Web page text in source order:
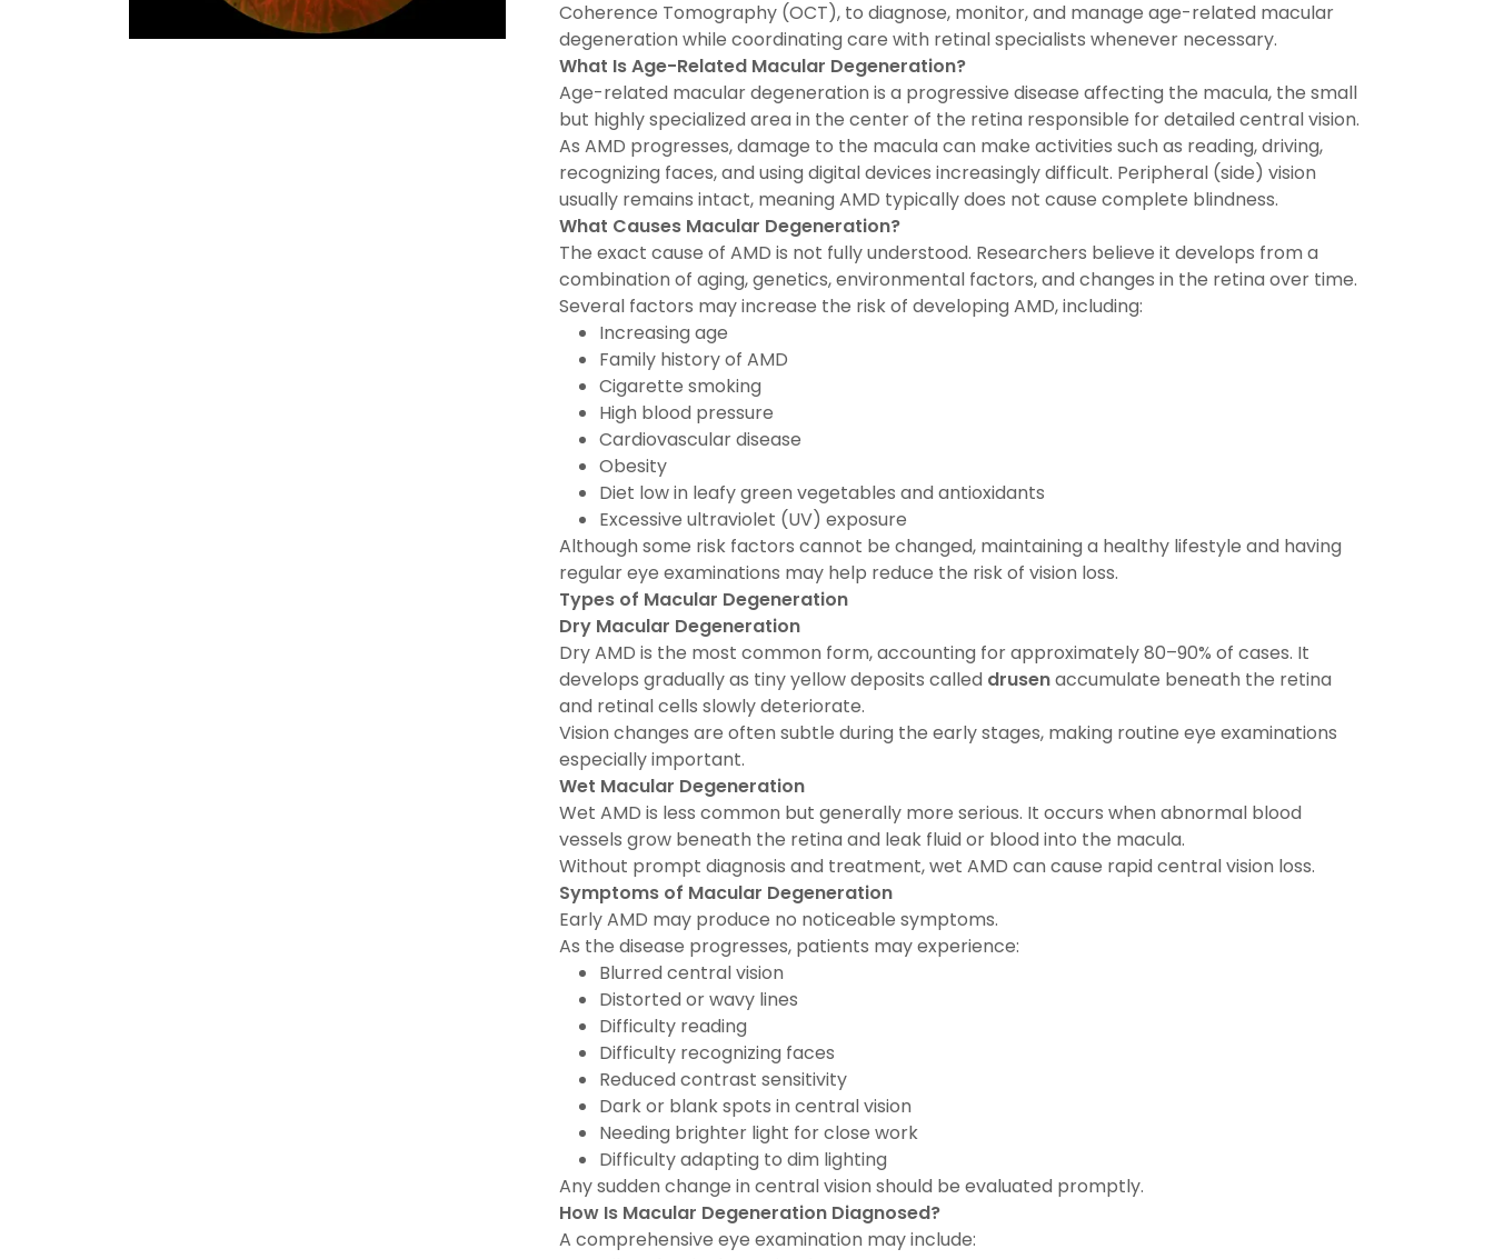
Coherence Tomography (OCT), to diagnose, monitor, and manage age-related macular
degeneration while coordinating care with retinal specialists whenever necessary.
What Is Age-Related Macular Degeneration?
Age-related macular degeneration is a progressive disease affecting the macula, the small
but highly specialized area in the center of the retina responsible for detailed central vision.
As AMD progresses, damage to the macula can make activities such as reading, driving,
recognizing faces, and using digital devices increasingly difficult. Peripheral (side) vision
usually remains intact, meaning AMD typically does not cause complete blindness.
What Causes Macular Degeneration?
The exact cause of AMD is not fully understood. Researchers believe it develops from a
combination of aging, genetics, environmental factors, and changes in the retina over time.
Several factors may increase the risk of developing AMD, including:
Increasing age
Family history of AMD
Cigarette smoking
High blood pressure
Cardiovascular disease
Obesity
Diet low in leafy green vegetables and antioxidants
Excessive ultraviolet (UV) exposure
Although some risk factors cannot be changed, maintaining a healthy lifestyle and having
regular eye examinations may help reduce the risk of vision loss.
Types of Macular Degeneration
Dry Macular Degeneration
Dry AMD is the most common form, accounting for approximately 80–90% of cases. It
develops gradually as tiny yellow deposits called drusenaccumulate beneath the retina
and retinal cells slowly deteriorate.
Vision changes are often subtle during the early stages, making routine eye examinations
especially important.
Wet Macular Degeneration
Wet AMD is less common but generally more serious. It occurs when abnormal blood
vessels grow beneath the retina and leak fluid or blood into the macula.
Without prompt diagnosis and treatment, wet AMD can cause rapid central vision loss.
Symptoms of Macular Degeneration
Early AMD may produce no noticeable symptoms.
As the disease progresses, patients may experience:
Blurred central vision
Distorted or wavy lines
Difficulty reading
Difficulty recognizing faces
Reduced contrast sensitivity
Dark or blank spots in central vision
Needing brighter light for close work
Difficulty adapting to dim lighting
Any sudden change in central vision should be evaluated promptly.
How Is Macular Degeneration Diagnosed?
A comprehensive eye examination may include: